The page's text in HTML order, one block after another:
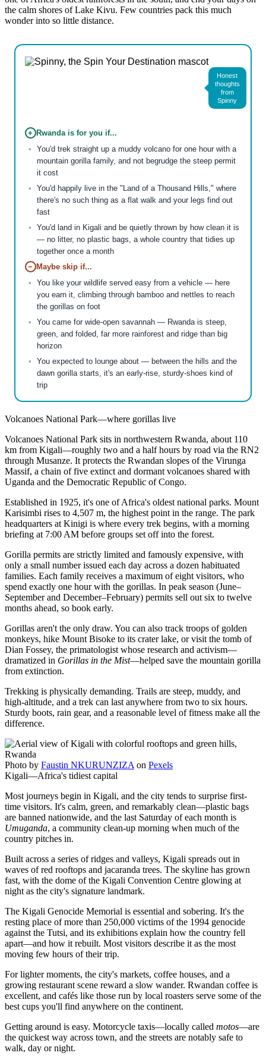
the calm shores of Lake Kivu. Few countries pack this much
wonder into so little distance.
Honest
thoughts
from
Spinny
+ Rwanda is for you if...
You'd trek straight up a muddy volcano for one hour with a
mountain gorilla family, and not begrudge the steep permit
it cost
You'd happily live in the "Land of a Thousand Hills," where
there's no such thing as a flat walk and your legs find out
fast
You'd land in Kigali and be quietly thrown by how clean it is
— no litter, no plastic bags, a whole country that tidies up
together once a month
− Maybe skip if...
You like your wildlife served easy from a vehicle — here
you earn it, climbing through bamboo and nettles to reach
the gorillas on foot
You came for wide-open savannah — Rwanda is steep,
green, and folded, far more rainforest and ridge than big
horizon
You expected to lounge about — between the hills and the
dawn gorilla starts, it's an early-rise, sturdy-shoes kind of
trip
Volcanoes National Park—where gorillas live
Volcanoes National Park sits in northwestern Rwanda, about 110
km from Kigali—roughly two and a half hours by road via the RN2
through Musanze. It protects the Rwandan slopes of the Virunga
Massif, a chain of five extinct and dormant volcanoes shared with
Uganda and the Democratic Republic of Congo.
Established in 1925, it's one of Africa's oldest national parks. Mount
Karisimbi rises to 4,507 m, the highest point in the range. The park
headquarters at Kinigi is where every trek begins, with a morning
briefing at 7:00 AM before groups set off into the forest.
Gorilla permits are strictly limited and famously expensive, with
only a small number issued each day across a dozen habituated
families. Each family receives a maximum of eight visitors, who
spend exactly one hour with the gorillas. In peak season (June–
September and December–February) permits sell out six to twelve
months ahead, so book early.
Gorillas aren't the only draw. You can also track troops of golden
monkeys, hike Mount Bisoke to its crater lake, or visit the tomb of
Dian Fossey, the primatologist whose research and activism—
dramatized in Gorillas in the Mist—helped save the mountain gorilla
from extinction.
Trekking is physically demanding. Trails are steep, muddy, and
high-altitude, and a trek can last anywhere from two to six hours.
Sturdy boots, rain gear, and a reasonable level of fitness make all the
difference.
Photo by Faustin NKURUNZIZA on Pexels
Kigali—Africa's tidiest capital
Most journeys begin in Kigali, and the city tends to surprise first-
time visitors. It's calm, green, and remarkably clean—plastic bags
are banned nationwide, and the last Saturday of each month is
Umuganda, a community clean-up morning when much of the
country pitches in.
Built across a series of ridges and valleys, Kigali spreads out in
waves of red rooftops and jacaranda trees. The skyline has grown
fast, with the dome of the Kigali Convention Centre glowing at
night as the city's signature landmark.
The Kigali Genocide Memorial is essential and sobering. It's the
resting place of more than 250,000 victims of the 1994 genocide
against the Tutsi, and its exhibitions explain how the country fell
apart—and how it rebuilt. Most visitors describe it as the most
moving few hours of their trip.
For lighter moments, the city's markets, coffee houses, and a
growing restaurant scene reward a slow wander. Rwandan coffee is
excellent, and cafés like those run by local roasters serve some of the
best cups you'll find anywhere on the continent.
Getting around is easy. Motorcycle taxis—locally called motos—are
the quickest way across town, and the streets are notably safe to
walk, day or night.